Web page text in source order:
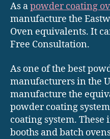
As apowder coating
manufacture the
Oven equivalents. It
Free Consultation.
As one of the best
manufacturers in the
manufacture the
powder coating
coating system.
booths and batch